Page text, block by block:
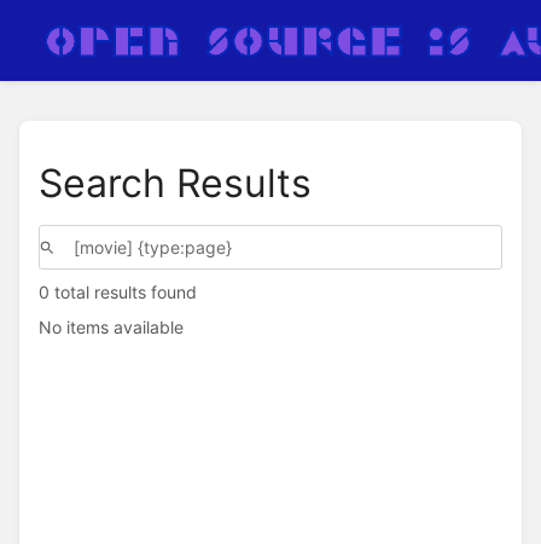
Search Results
0 total results found
No items available